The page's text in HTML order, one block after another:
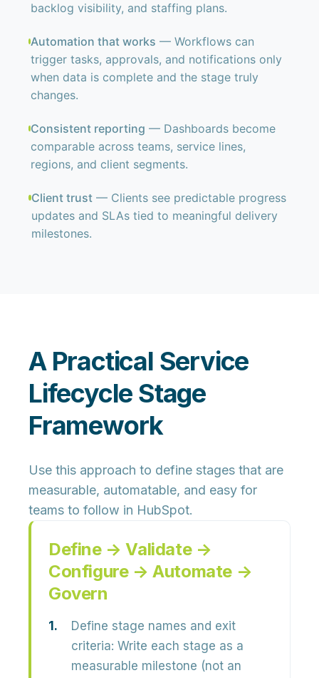
backlog visibility, and staffing plans.
Automation that works — Workflows can
trigger tasks, approvals, and notifications only
when data is complete and the stage truly
changes.
Consistent reporting — Dashboards become
comparable across teams, service lines,
regions, and client segments.
Client trust— Clients see predictable progress
updates and SLAs tied to meaningful delivery
milestones.
A Practical Service
Lifecycle Stage
Framework
Use this approach to define stages that are
measurable, automatable, and easy for
teams to follow in HubSpot.
Define → Validate →
Configure → Automate →
Govern
Define stage names and exit
criteria: Write each stage as a
measurable milestone (not an